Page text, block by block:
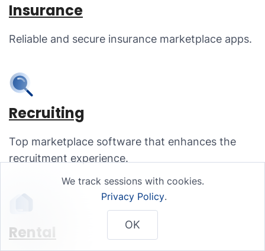
Insurance
Reliable and secure insurance marketplace apps.
Recruiting
Top marketplace software that enhances the
recruitment experience.
Rental
We track sessions with cookies.
Privacy Policy.
OK